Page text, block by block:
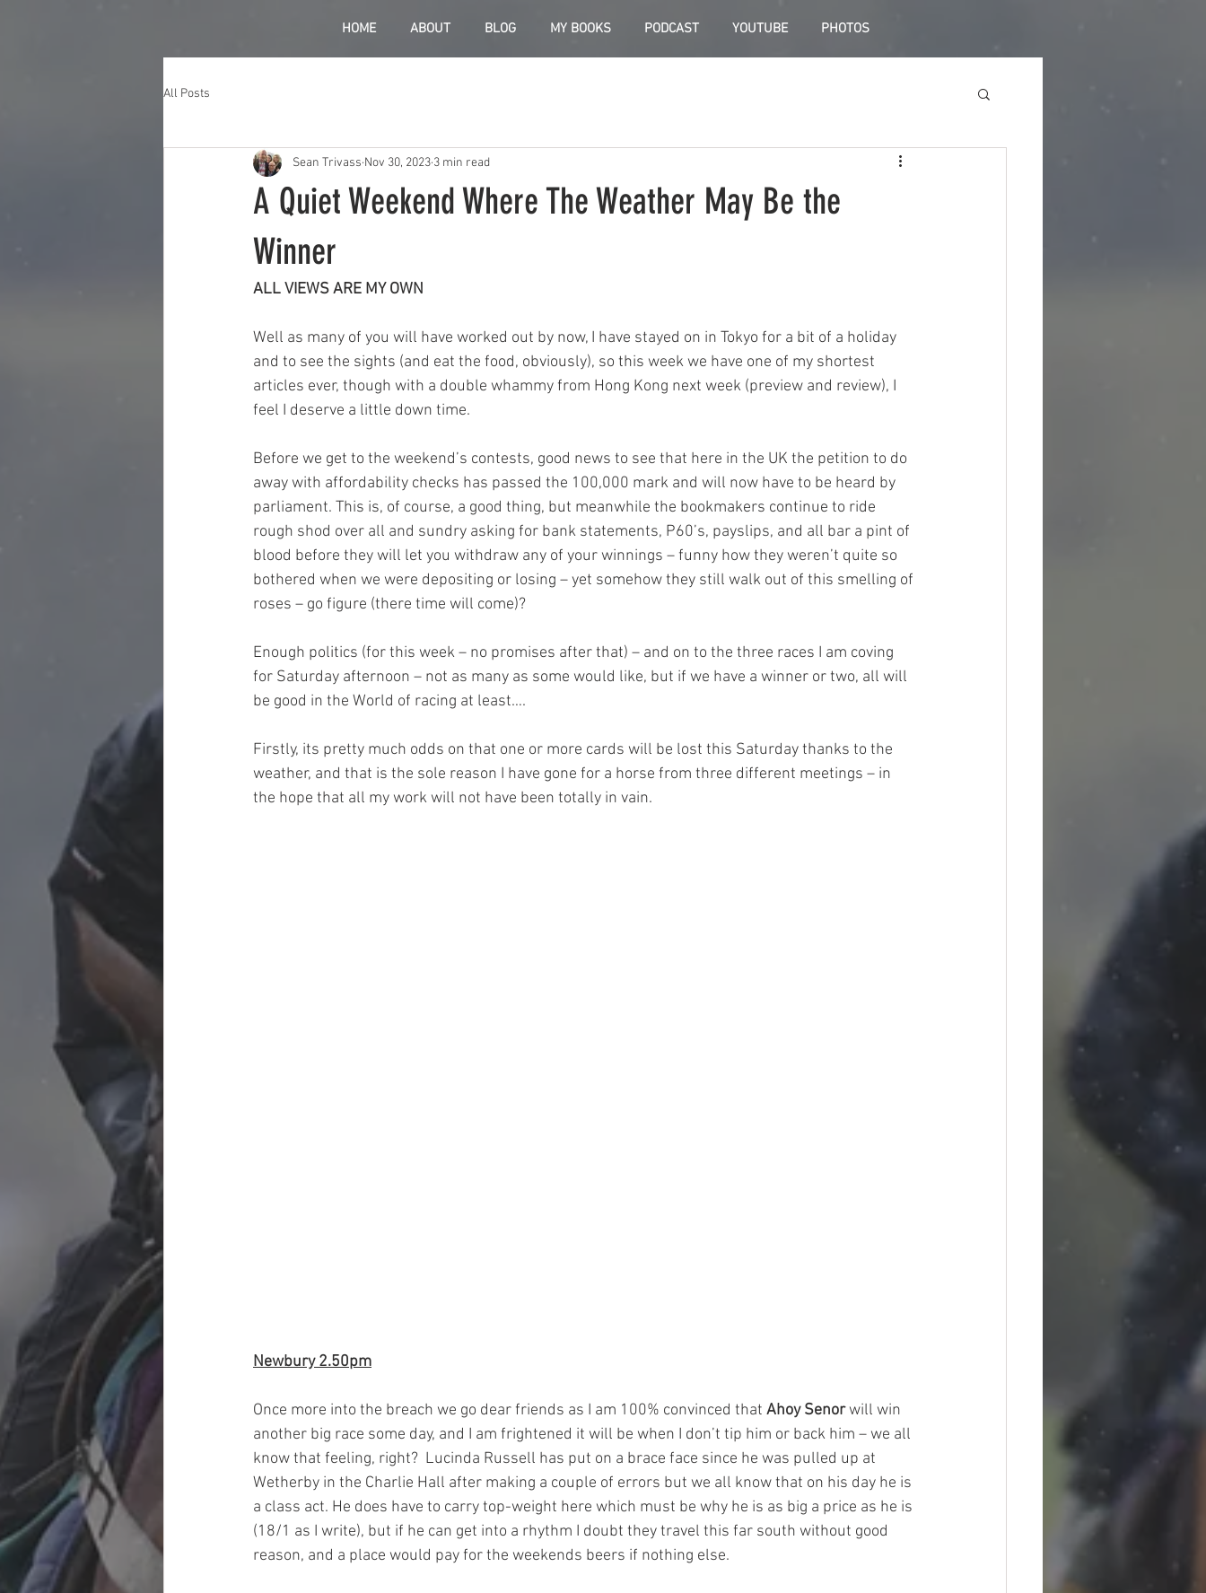
HOME ABOUT BLOG MY BOOKS PODCAST YOUTUBE PHOTOS
All Posts
A Quiet Weekend Where The Weather May Be the
Winner
Sean Trivass Nov 30, 2023 3 min read
ALL VIEWS ARE MY OWN
Well as many of you will have worked out by now, I have stayed on in Tokyo for a bit of a holiday
and to see the sights (and eat the food, obviously), so this week we have one of my shortest
articles ever, though with a double whammy from Hong Kong next week (preview and review), I
feel I deserve a little down time.
Before we get to the weekend’s contests, good news to see that here in the UK the petition to do
away with affordability checks has passed the 100,000 mark and will now have to be heard by
parliament. This is, of course, a good thing, but meanwhile the bookmakers continue to ride
rough shod over all and sundry asking for bank statements, P60’s, payslips, and all bar a pint of
blood before they will let you withdraw any of your winnings – funny how they weren’t quite so
bothered when we were depositing or losing – yet somehow they still walk out of this smelling of
roses – go figure (there time will come)?
Enough politics (for this week – no promises after that) – and on to the three races I am coving
for Saturday afternoon – not as many as some would like, but if we have a winner or two, all will
be good in the World of racing at least….
Firstly, its pretty much odds on that one or more cards will be lost this Saturday thanks to the
weather, and that is the sole reason I have gone for a horse from three different meetings – in
the hope that all my work will not have been totally in vain.
Newbury 2.50pm
Once more into the breach we go dear friends as I am 100% convinced that Ahoy Senor will win
another big race some day, and I am frightened it will be when I don’t tip him or back him – we all
know that feeling, right?  Lucinda Russell has put on a brace face since he was pulled up at
Wetherby in the Charlie Hall after making a couple of errors but we all know that on his day he is
a class act. He does have to carry top-weight here which must be why he is as big a price as he is
(18/1 as I write), but if he can get into a rhythm I doubt they travel this far south without good
reason, and a place would pay for the weekends beers if nothing else.